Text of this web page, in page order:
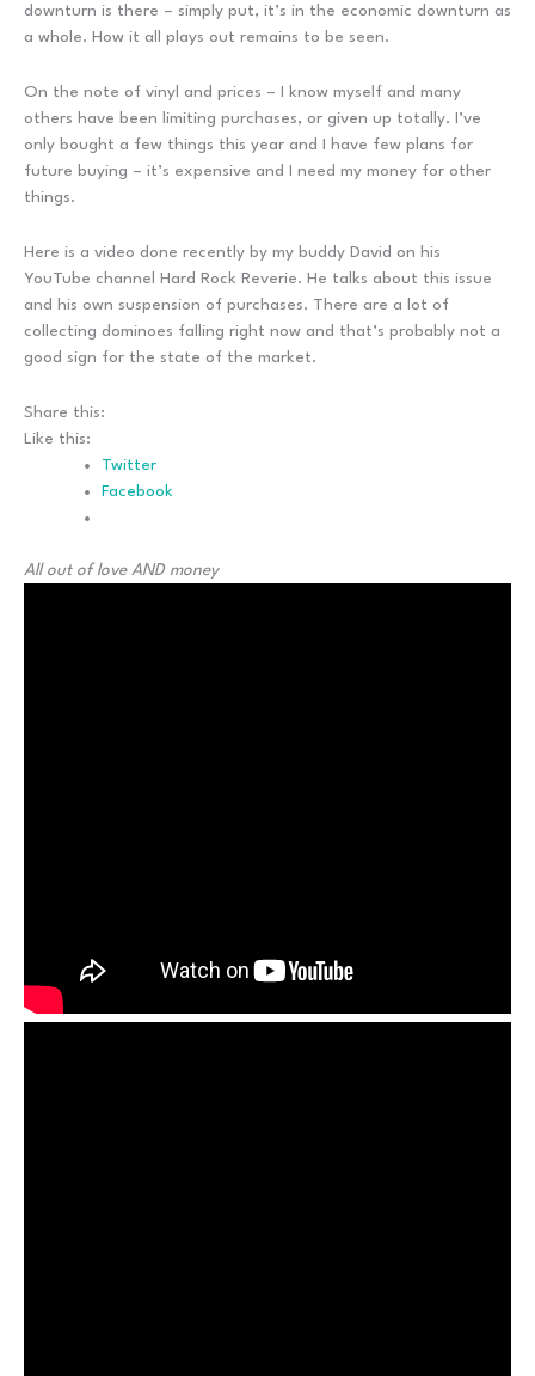
downturn is there – simply put, it’s in the economic downturn as
a whole. How it all plays out remains to be seen.
On the note of vinyl and prices – I know myself and many
others have been limiting purchases, or given up totally. I’ve
only bought a few things this year and I have few plans for
future buying – it’s expensive and I need my money for other
things.
Here is a video done recently by my buddy David on his
YouTube channel Hard Rock Reverie. He talks about this issue
and his own suspension of purchases. There are a lot of
collecting dominoes falling right now and that’s probably not a
good sign for the state of the market.
Share this:
Like this:
Twitter
Facebook
All out of love AND money